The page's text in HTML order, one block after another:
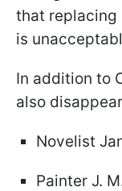
that replacing
is
In addition to
also
Novelist
Painter J.